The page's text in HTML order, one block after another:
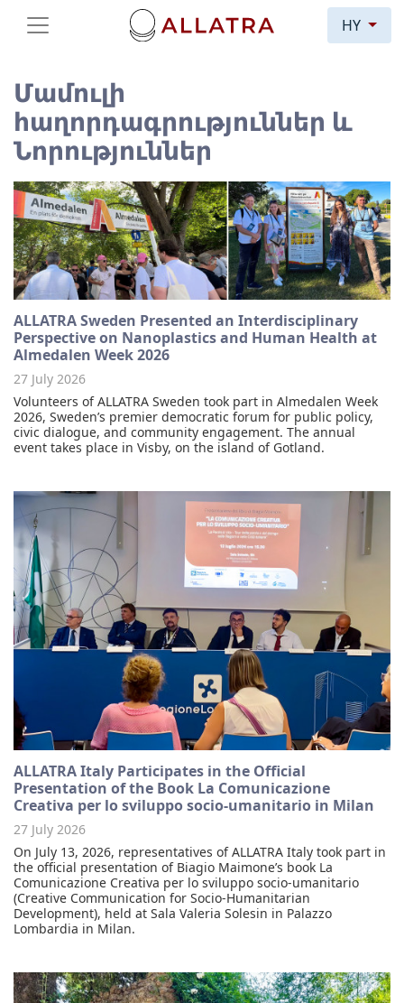
HY
Մամուլի
հաղորդագրություններ և
Նորություններ
ALLATRA Sweden Presented an Interdisciplinary
Perspective on Nanoplastics and Human Health at
Almedalen Week 2026
27 July 2026
Volunteers of ALLATRA Sweden took part in Almedalen Week
2026, Sweden’s premier democratic forum for public policy,
civic dialogue, and community engagement. The annual
event takes place in Visby, on the island of Gotland.
ALLATRA Italy Participates in the Official
Presentation of the Book La Comunicazione
Creativa per lo sviluppo socio-umanitario in Milan
27 July 2026
On July 13, 2026, representatives of ALLATRA Italy took part in
the official presentation of Biagio Maimone’s book La
Comunicazione Creativa per lo sviluppo socio-umanitario
(Creative Communication for Socio-Humanitarian
Development), held at Sala Valeria Solesin in Palazzo
Lombardia in Milan.